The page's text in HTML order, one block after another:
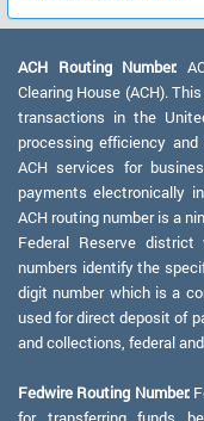
ACH Routing Number:
Clearing House (ACH).
transactions in the
processing efficiency
ACH services for
payments electronically
ACH routing number is a
Federal Reserve
numbers identify the
digit number which is a
used for direct deposit of
and collections, federal
Fedwire Routing Number:
for transferring funds